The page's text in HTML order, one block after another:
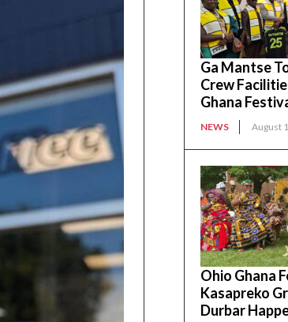
Ga Mantse
Crew
Ghana
NEWS August
Ohio Ghana
Kasapreko
Durbar